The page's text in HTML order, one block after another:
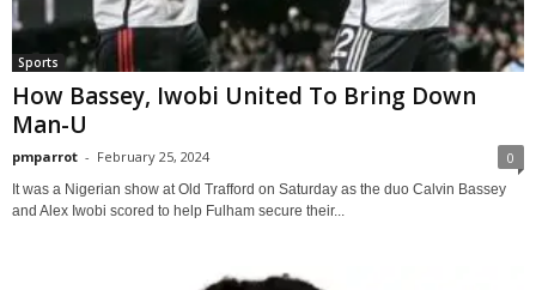
Sports
How Bassey, Iwobi United To Bring Down
Man-U
pmparrot - February 25, 2024 0
It was a Nigerian show at Old Trafford on Saturday as the duo Calvin Bassey
and Alex Iwobi scored to help Fulham secure their...